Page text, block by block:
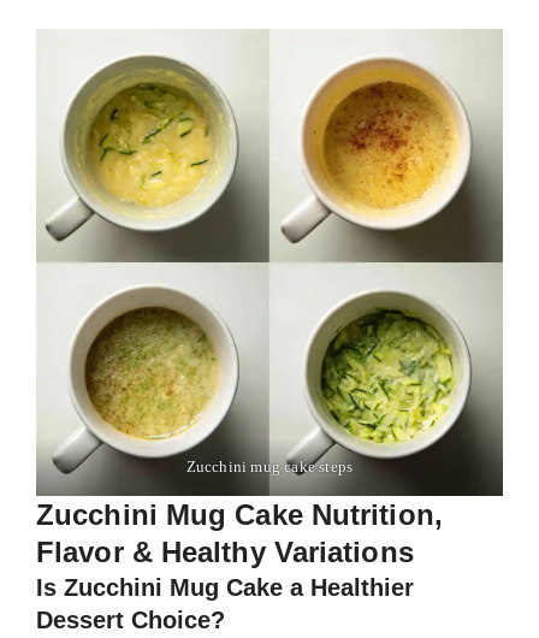
Zucchini mug cake steps
Zucchini Mug Cake Nutrition,
Flavor & Healthy Variations
Is Zucchini Mug Cake a Healthier
Dessert Choice?